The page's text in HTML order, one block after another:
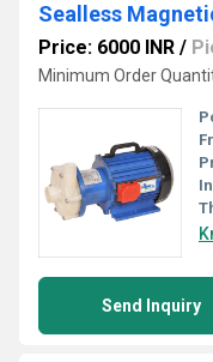
Price: 6000 INR /
Minimum Order
Send Inquiry